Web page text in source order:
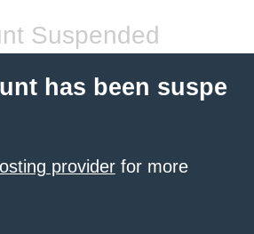
Suspended
has been suspe
provider for more